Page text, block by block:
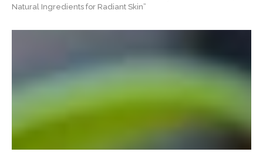
Natural Ingredients for Radiant Skin”